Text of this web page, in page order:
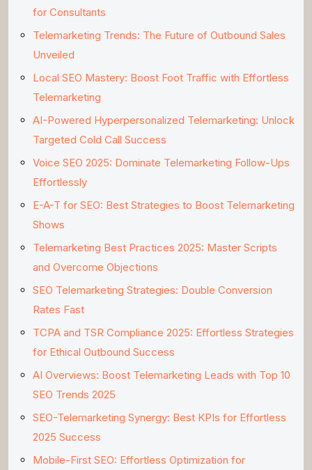
for Consultants
Telemarketing Trends: The Future of Outbound Sales
Unveiled
Local SEO Mastery: Boost Foot Traffic with Effortless
Telemarketing
AI-Powered Hyperpersonalized Telemarketing: Unlock
Targeted Cold Call Success
Voice SEO 2025: Dominate Telemarketing Follow-Ups
Effortlessly
E-A-T for SEO: Best Strategies to Boost Telemarketing
Shows
Telemarketing Best Practices 2025: Master Scripts
and Overcome Objections
SEO Telemarketing Strategies: Double Conversion
Rates Fast
TCPA and TSR Compliance 2025: Effortless Strategies
for Ethical Outbound Success
AI Overviews: Boost Telemarketing Leads with Top 10
SEO Trends 2025
SEO-Telemarketing Synergy: Best KPIs for Effortless
2025 Success
Mobile-First SEO: Effortless Optimization for